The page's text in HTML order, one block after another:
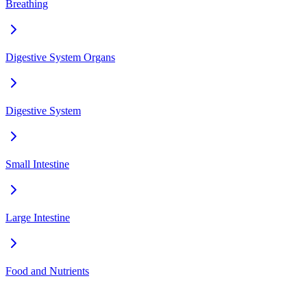
Breathing
Digestive System Organs
Digestive System
Small Intestine
Large Intestine
Food and Nutrients